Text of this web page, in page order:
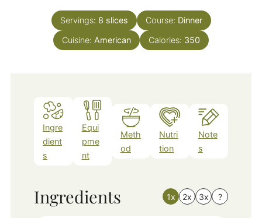
Servings: 8 slices Course: Dinner
Cuisine: American Calories: 350
Ingre
dient
s
Equi
pme
nt
Meth
od
Nutri
tion
Note
s
Ingredients 1x 2x 3x ?